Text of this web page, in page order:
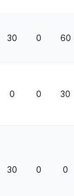
30 0 60
0 0 30
30 0 0